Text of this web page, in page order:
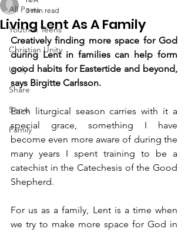
All Posts
Youth & Teens
Christian Unity
Unify
Share
Serve
Family
Living Lent As A Family
3 min read
Creatively finding more space for God
during Lent in families can help form
good habits for Eastertide and beyond,
says Birgitte Carlsson.
Each liturgical season carries with it a
special grace, something I have
become even more aware of during the
many years I spent training to be a
catechist in the Catechesis of the Good
Shepherd.
For us as a family, Lent is a time when
we try to make more space for God in